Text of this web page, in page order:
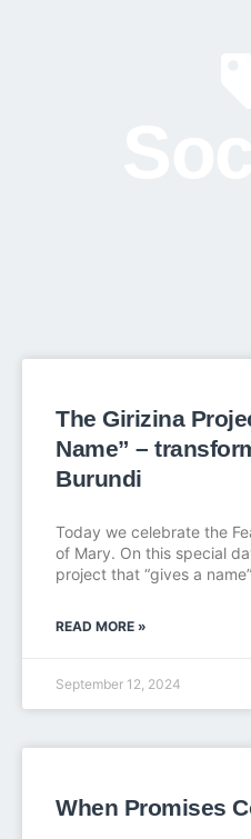
The Girizina
Name” –
Burundi
Today we celebrate the
of Mary. On this special
project that “gives a
READ MORE »
September 12, 2024
When Promises